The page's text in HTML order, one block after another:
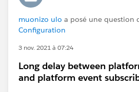
muonizo ulo a posé une question
Configuration
3 nov. 2021 à 07:24
Long delay between
and platform event